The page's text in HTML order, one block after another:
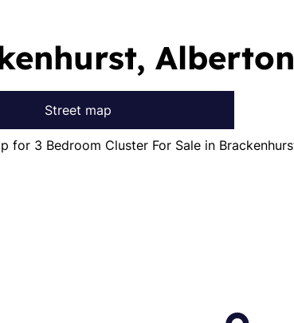
Alberton
Street map